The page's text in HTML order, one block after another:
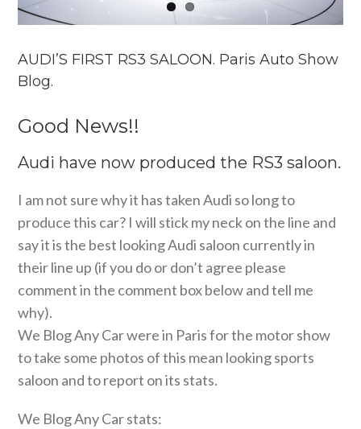
AUDI’S FIRST RS3 SALOON. Paris Auto Show
Blog.
Good News!!
Audi have now produced the RS3 saloon.
I am not sure why it has taken Audi so long to
produce this car? I will stick my neck on the line and
say it is the best looking Audi saloon currently in
their line up (if you do or don’t agree please
comment in the comment box below and tell me
why).
We Blog Any Car were in Paris for the motor show
to take some photos of this mean looking sports
saloon and to report on its stats.
We Blog Any Car stats: